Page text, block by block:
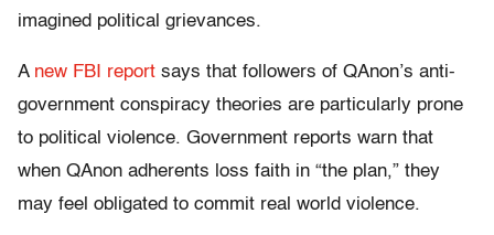
imagined political grievances.
A new FBI report says that followers of QAnon’s anti-
government conspiracy theories are particularly prone
to political violence. Government reports warn that
when QAnon adherents loss faith in “the plan,” they
may feel obligated to commit real world violence.